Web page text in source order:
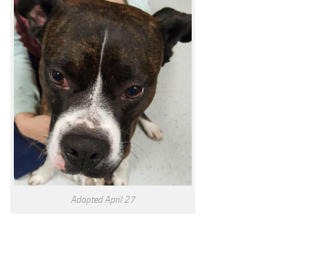
Adopted April 27